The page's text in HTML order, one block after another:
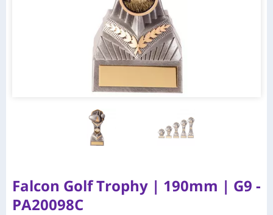
Falcon Golf Trophy | 190mm | G9 -
PA20098C